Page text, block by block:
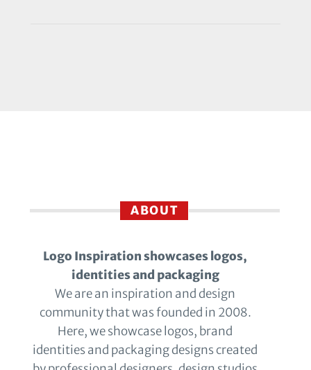
ABOUT
Logo Inspiration showcases logos,
identities and packaging
We are an inspiration and design
community that was founded in 2008.
Here, we showcase logos, brand
identities and packaging designs created